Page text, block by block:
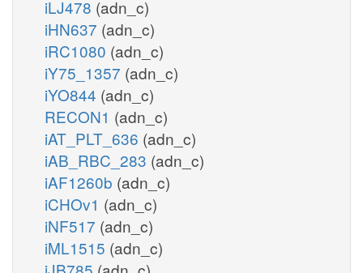
iLJ478 (adn_c)
iHN637 (adn_c)
iRC1080 (adn_c)
iY75_1357 (adn_c)
iYO844 (adn_c)
RECON1 (adn_c)
iAT_PLT_636 (adn_c)
iAB_RBC_283 (adn_c)
iAF1260b (adn_c)
iCHOv1 (adn_c)
iNF517 (adn_c)
iML1515 (adn_c)